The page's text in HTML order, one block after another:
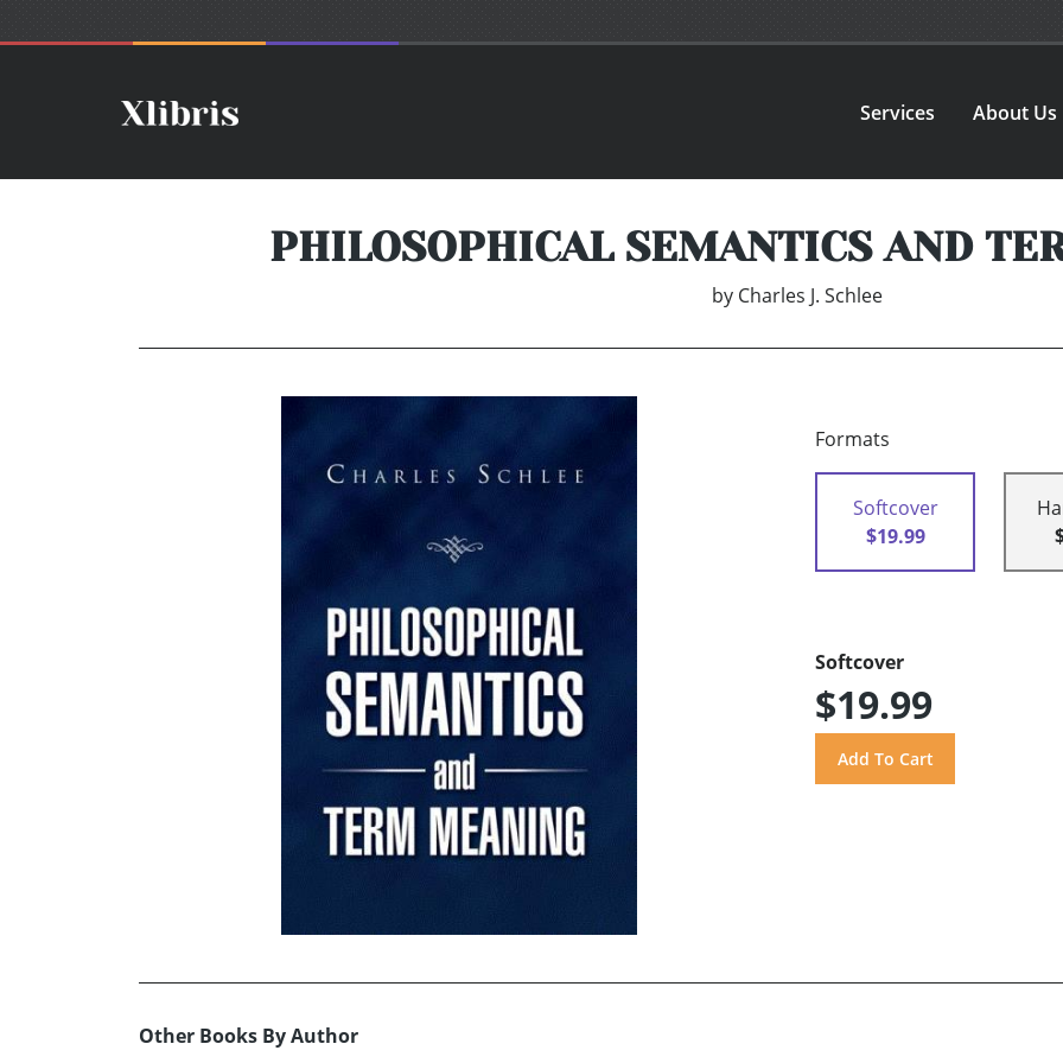
Services About Us
PHILOSOPHICAL SEMANTICS AND
by Charles J. Schlee
Formats
Softcover
$19.99
Softcover
$19.99
Other Books By Author